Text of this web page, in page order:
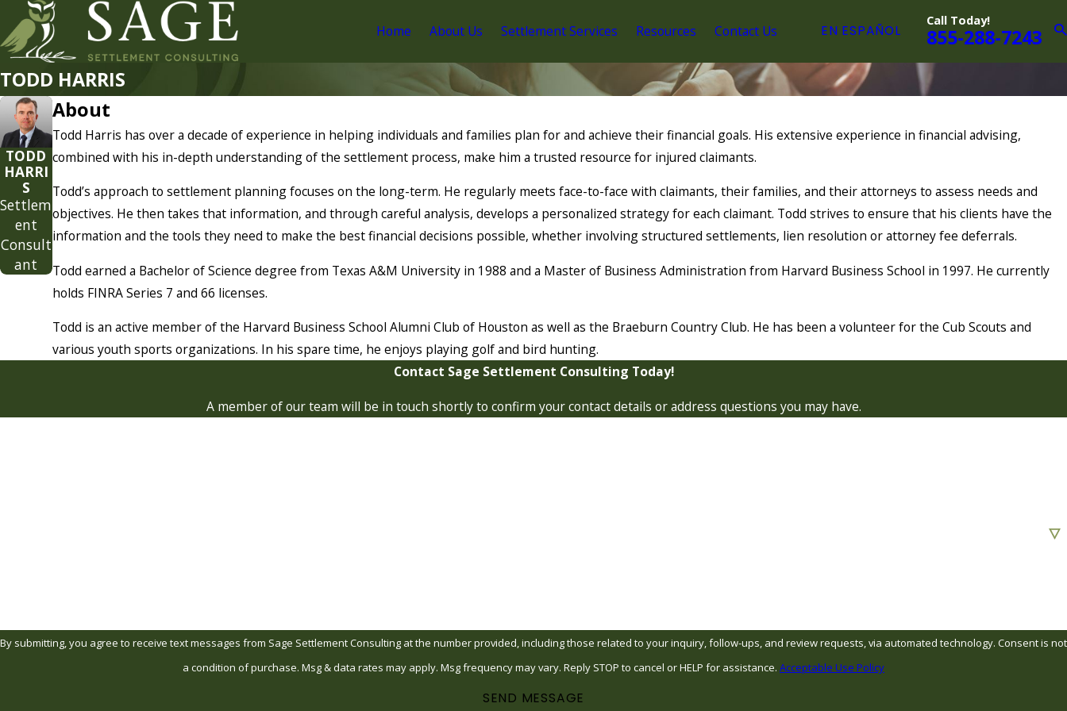
Home About Us Settlement Services Resources Contact Us EN ESPAÑOL
Call Today!
855-288-7243
TODD HARRIS
TODD
HARRI
S
Settlem
ent
Consult
ant
About
Todd Harris has over a decade of experience in helping individuals and families plan for and achieve their financial goals. His extensive experience in financial advising,
combined with his in-depth understanding of the settlement process, make him a trusted resource for injured claimants.
Todd’s approach to settlement planning focuses on the long-term. He regularly meets face-to-face with claimants, their families, and their attorneys to assess needs and
objectives. He then takes that information, and through careful analysis, develops a personalized strategy for each claimant. Todd strives to ensure that his clients have the
information and the tools they need to make the best financial decisions possible, whether involving structured settlements, lien resolution or attorney fee deferrals.
Todd earned a Bachelor of Science degree from Texas A&M University in 1988 and a Master of Business Administration from Harvard Business School in 1997. He currently
holds FINRA Series 7 and 66 licenses.
Todd is an active member of the Harvard Business School Alumni Club of Houston as well as the Braeburn Country Club. He has been a volunteer for the Cub Scouts and
various youth sports organizations. In his spare time, he enjoys playing golf and bird hunting.
Contact Sage Settlement Consulting Today!
A member of our team will be in touch shortly to confirm your contact details or address questions you may have.
By submitting, you agree to receive text messages from Sage Settlement Consulting at the number provided, including those related to your inquiry, follow-ups, and review requests, via automated technology. Consent is not
a condition of purchase. Msg & data rates may apply. Msg frequency may vary. Reply STOP to cancel or HELP for assistance. Acceptable Use Policy
SEND MESSAGE